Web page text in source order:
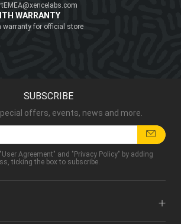
WARRANTY
warranty for official store
SUBSCRIBE
offers, events, news and more.
User Agreement" and "Privacy Policy" by adding
ticking the box to subscribe.